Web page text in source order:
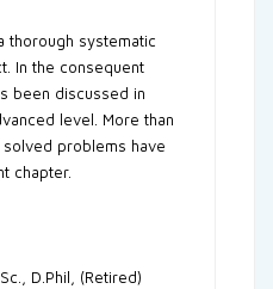
thorough systematic
In the consequent
been discussed in
level. More than
problems have
chapter.
D.Phil, (Retired)